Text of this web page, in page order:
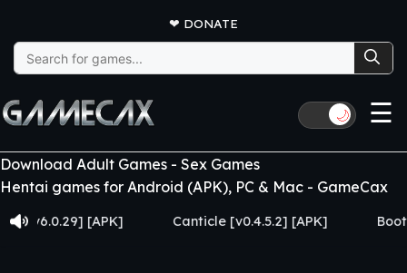
❤ DONATE
Search
for:
🌙 ☰
Download Adult Games - Sex Games
Hentai games for Android (APK), PC & Mac - GameCax
[APK] Canticle [v0.4.5.2] [APK] Booty